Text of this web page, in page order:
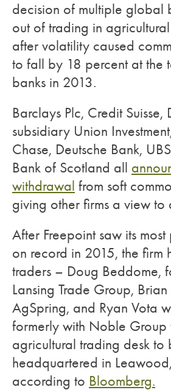
decision of multiple global
out of trading in
after volatility caused
to fall by 18 percent at the
banks in 2013.
Barclays Plc, Credit Suisse,
subsidiary Union
Chase, Deutsche Bank,
Bank of Scotland all
withdrawal from soft
giving other firms a view to
After Freepoint saw its
on record in 2015, the firm
traders – Doug Beddome,
Lansing Trade Group, Brian
AgSpring, and Ryan Vota
formerly with Noble Group
agricultural trading desk to
headquartered in
according to Bloomberg.